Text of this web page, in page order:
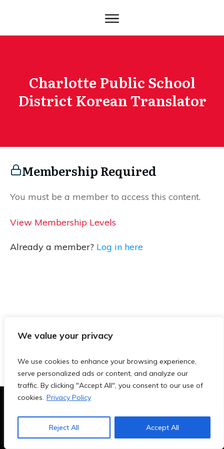
We value your privacy
We use cookies to enhance your browsing experience,
serve personalized ads or content, and analyze our
traffic. By clicking "Accept All", you consent to our use of
cookies. Privacy Policy
Reject All Accept All
Charlotte Public School
District Korean Translator
Membership Required
You must be a member to access this content.
View Membership Levels
Already a member? Log in here
Terms & Conditions
Blog|Contact
Copyright
- TeachersAi.de